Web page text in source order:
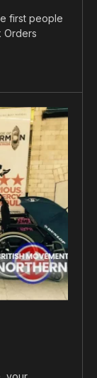
first people
Orders